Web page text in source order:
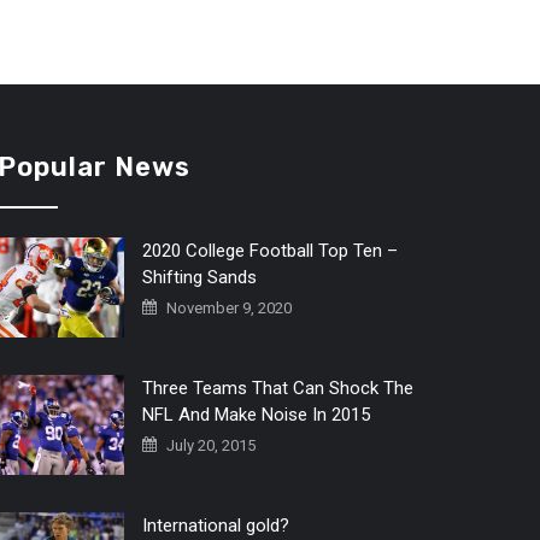
Popular News
2020 College Football Top Ten –
Shifting Sands
November 9, 2020
Three Teams That Can Shock The
NFL And Make Noise In 2015
July 20, 2015
International gold?